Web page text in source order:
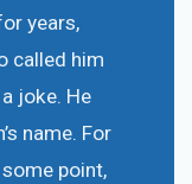
years,
called him
joke. He
name. For
point,